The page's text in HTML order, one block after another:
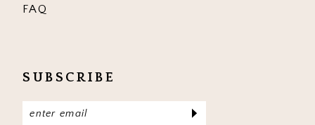
FAQ
SUBSCRIBE